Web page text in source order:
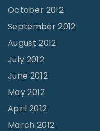
October 2012
September 2012
August 2012
July 2012
June 2012
May 2012
April 2012
March 2012